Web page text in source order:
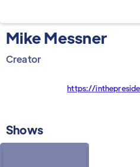
Mike Messner
Creator
https://
Shows